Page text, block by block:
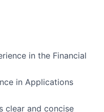
in the Financial
in Applications
clear and concise